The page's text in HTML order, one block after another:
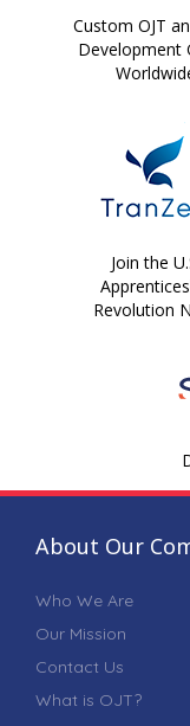
Custom OJT
Development
Join the
Revolution
About Our
Who We Are
Our Mission
Contact Us
What is OJT?